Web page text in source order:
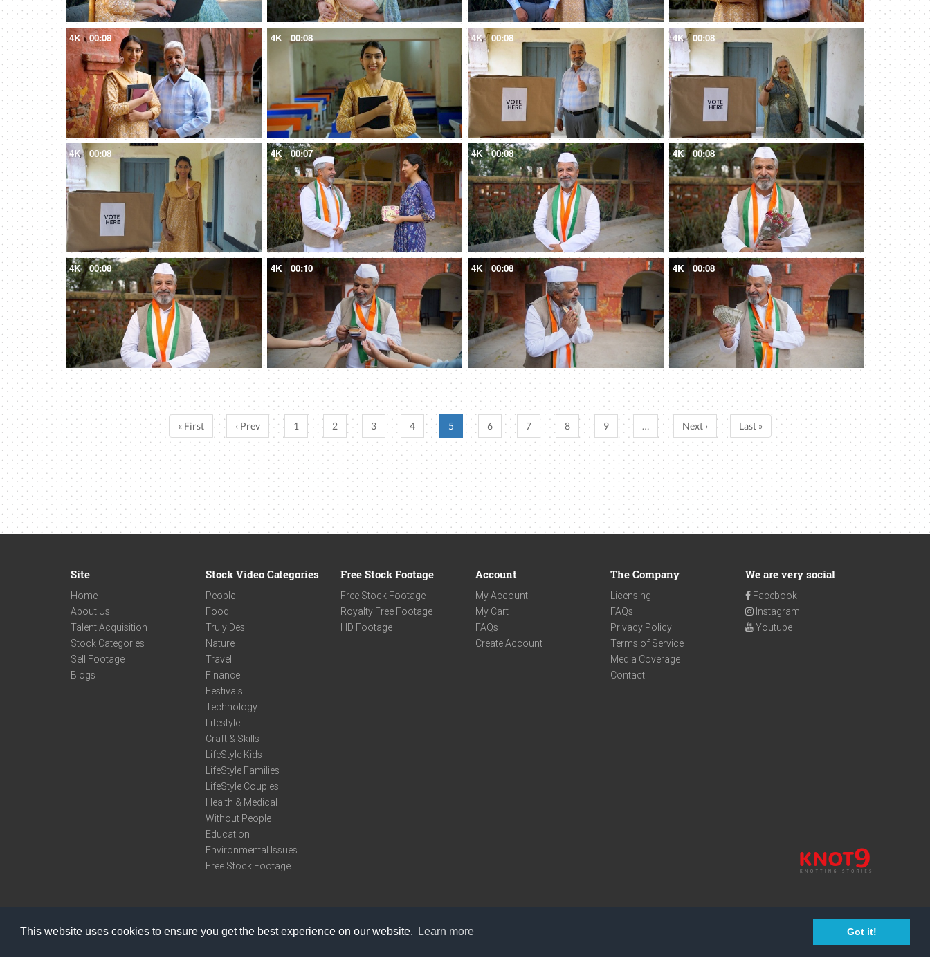
This website uses cookies to ensure you get the best experience on our website. Learn more Got it!
4K 00:08 4K 00:08 4K 00:08 4K 00:08
4K 00:08 4K 00:07 4K 00:08 4K 00:08
4K 00:08 4K 00:10 4K 00:08 4K 00:08
« First ‹ Prev 1 2 3 4 5 6 7 8 9 … Next › Last »
Site
Home
About Us
Talent Acquisition
Stock Categories
Sell Footage
Blogs
Stock Video Categories
People
Food
Truly Desi
Nature
Travel
Finance
Festivals
Technology
Lifestyle
Craft & Skills
LifeStyle Kids
LifeStyle Families
LifeStyle Couples
Health & Medical
Without People
Education
Environmental Issues
Free Stock Footage
Free Stock Footage
Free Stock Footage
Royalty Free Footage
HD Footage
Account
My Account
My Cart
FAQs
Create Account
The Company
Licensing
FAQs
Privacy Policy
Terms of Service
Media Coverage
Contact
We are very social
Facebook
Instagram
Youtube